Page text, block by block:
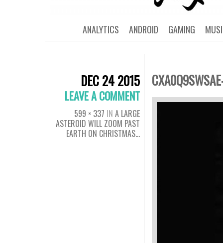
GAMING
ANDROID
ANALYTICS
DEC 24 2015
LEAVE A COMMENT
599 × 337 IN A LARGE
ASTEROID WILL ZOOM PAST
EARTH ON CHRISTMAS…